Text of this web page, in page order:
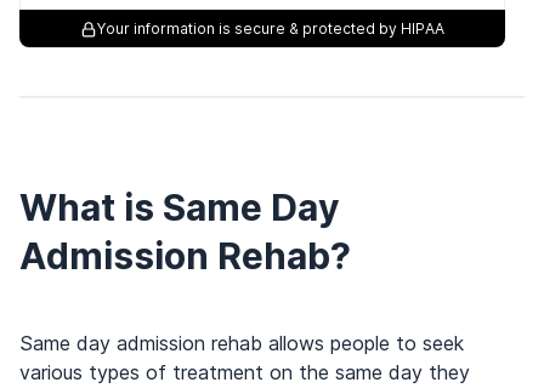
Your information is secure & protected by HIPAA
What is Same Day
Admission Rehab?
Same day admission rehab allows people to seek
various types of treatment on the same day they